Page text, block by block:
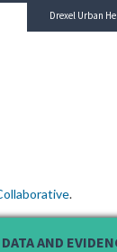
.
Drexel Urban
DATA AND